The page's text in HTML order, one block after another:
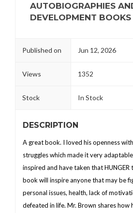
AUTOBIOGRAPHIES
DEVELOPMENT BOOKS
Published on Jun 12, 2026
Views 1352
Stock In Stock
DESCRIPTION
A great book. I loved his openness
struggles which made it very
inspired and have taken that
book will inspire anyone that may be
personal issues, health, lack of
defeated in life. Mr. Brown shares how